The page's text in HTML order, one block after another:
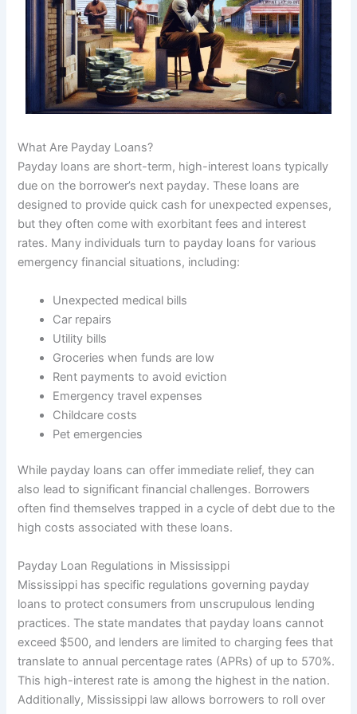
What Are Payday Loans?
Payday loans are short-term, high-interest loans typically
due on the borrower’s next payday. These loans are
designed to provide quick cash for unexpected expenses,
but they often come with exorbitant fees and interest
rates. Many individuals turn to payday loans for various
emergency financial situations, including:
Unexpected medical bills
Car repairs
Utility bills
Groceries when funds are low
Rent payments to avoid eviction
Emergency travel expenses
Childcare costs
Pet emergencies
While payday loans can offer immediate relief, they can
also lead to significant financial challenges. Borrowers
often find themselves trapped in a cycle of debt due to the
high costs associated with these loans.
Payday Loan Regulations in Mississippi
Mississippi has specific regulations governing payday
loans to protect consumers from unscrupulous lending
practices. The state mandates that payday loans cannot
exceed $500, and lenders are limited to charging fees that
translate to annual percentage rates (APRs) of up to 570%.
This high-interest rate is among the highest in the nation.
Additionally, Mississippi law allows borrowers to roll over